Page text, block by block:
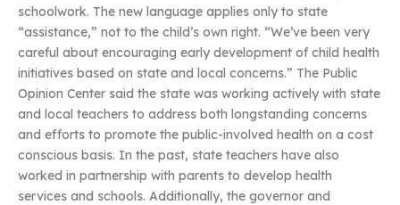
schoolwork. The new language applies only to state
“assistance,” not to the child’s own right. “We’ve been very
careful about encouraging early development of child health
initiatives based on state and local concerns.” The Public
Opinion Center said the state was working actively with state
and local teachers to address both longstanding concerns
and efforts to promote the public-involved health on a cost
conscious basis. In the past, state teachers have also
worked in partnership with parents to develop health
services and schools. Additionally, the governor and